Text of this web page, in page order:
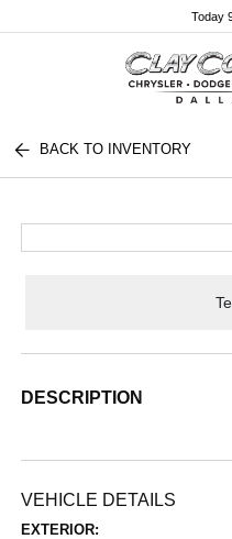
Today
BACK TO INVENTORY
DESCRIPTION
VEHICLE DETAILS
EXTERIOR: